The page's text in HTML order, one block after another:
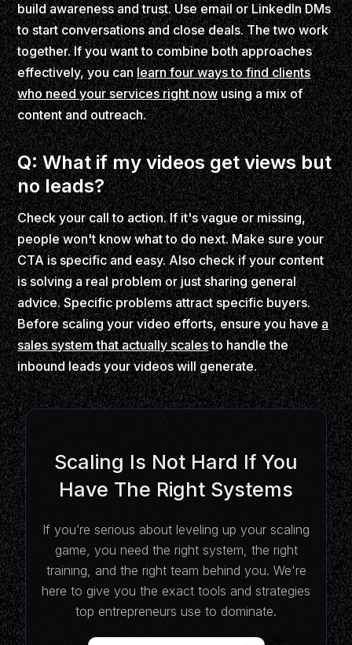
build awareness and trust. Use email or LinkedIn DMs
to start conversations and close deals. The two work
together. If you want to combine both approaches
effectively, you canlearn four ways to find clients
who need your services right nowusing a mix of
content and outreach.
Q: What if my videos get views but
no leads?
Check your call to action. If it's vague or missing,
people won't know what to do next. Make sure your
CTA is specific and easy. Also check if your content
is solving a real problem or just sharing general
advice. Specific problems attract specific buyers.
Before scaling your video efforts, ensure you havea
sales system that actually scalesto handle the
inbound leads your videos will generate.
Scaling Is Not Hard If You
Have The Right Systems
If you’re serious about leveling up your scaling
game, you need the right system, the right
training, and the right team behind you. We're
here to give you the exact tools and strategies
top entrepreneurs use to dominate.